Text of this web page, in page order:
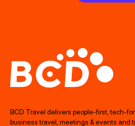
BCD Travel delivers people‑first,
business travel, meetings & events and